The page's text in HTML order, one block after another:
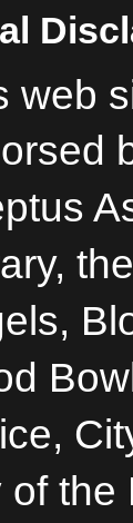
web
of the